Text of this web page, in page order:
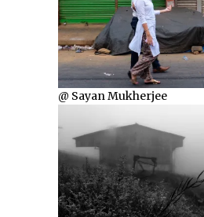
@ Sayan Mukherjee